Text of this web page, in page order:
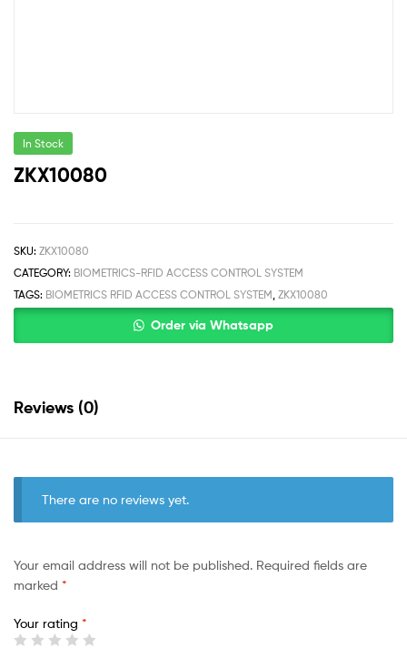
In Stock
ZKX10080
SKU: ZKX10080
CATEGORY: BIOMETRICS-RFID ACCESS CONTROL SYSTEM
TAGS: BIOMETRICS RFID ACCESS CONTROL SYSTEM ZKX10080
Order via Whatsapp
Reviews (0)
There are no reviews yet.
Your email address will not be published. Required fields are
marked *
Your rating *